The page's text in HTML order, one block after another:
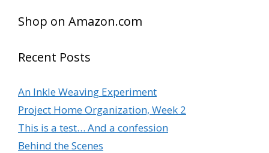
Shop on Amazon.com
Recent Posts
An Inkle Weaving Experiment
Project Home Organization, Week 2
This is a test… And a confession
Behind the Scenes